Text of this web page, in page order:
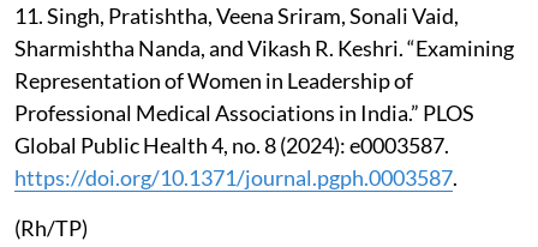
11. Singh, Pratishtha, Veena Sriram, Sonali Vaid,
Sharmishtha Nanda, and Vikash R. Keshri. “Examining
Representation of Women in Leadership of
Professional Medical Associations in India.” PLOS
Global Public Health 4, no. 8 (2024): e0003587.
https://doi.org/10.1371/journal.pgph.0003587.
(Rh/TP)